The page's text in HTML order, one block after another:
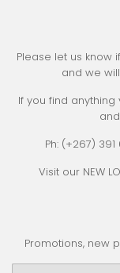
Please let us know
and we
If you find anything
Ph: (+267)
Visit our NEW
Promotions, new